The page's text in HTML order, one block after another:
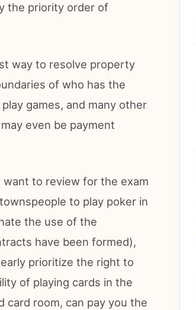
the priority order of
way to resolve property
of who has the
games, and many other
even be payment
to review for the exam
to play poker in
the use of the
have been formed),
prioritize the right to
of playing cards in the
card room, can pay you the